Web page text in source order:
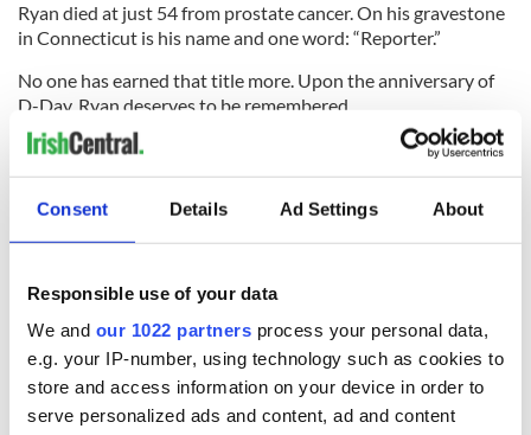
Consent Details Ad Settings About
Responsible use of your data
We and our 1022 partners process your personal data,
e.g. your IP-number, using technology such as cookies to
store and access information on your device in order to
serve personalized ads and content, ad and content
Ryan died at just 54 from prostate cancer. On his gravestone
in Connecticut is his name and one word: “Reporter.”
No one has earned that title more. Upon the anniversary of
D-Day, Ryan deserves to be remembered.
Here is British Pathé newsreel footage from D-Day 1944: